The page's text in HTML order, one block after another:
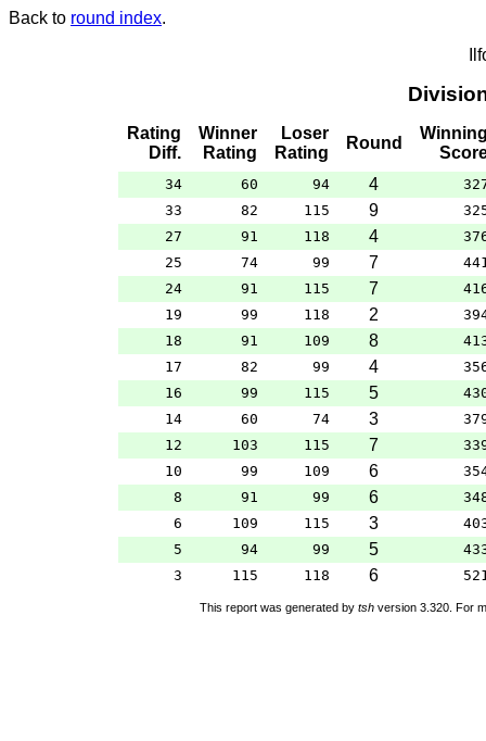
Back to round index.
Rating
Diff.
Winner
Rating
Loser
Rating
Round
34 60 94 4
33
82 115 9
27
91 118 4
25
74 99 7
24
91 115 7
19
99 118 2
18
91 109 8
17
82 99 4
16
99 115 5
14
60 74 3
12
103 115 7
10
99 109 6
8
91 99 6
6
109 115 3
5
94 99 5
3
115 118 6
This report was generated by tsh version 3.320. For